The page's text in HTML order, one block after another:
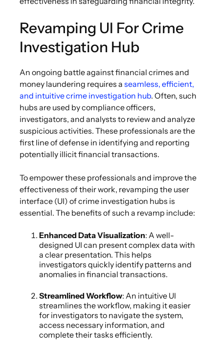
Revamping UI For Crime
Investigation Hub
An ongoing battle against financial crimes and
money laundering requires a seamless, efficient,
and intuitive crime investigation hub. Often, such
hubs are used by compliance officers,
investigators, and analysts to review and analyze
suspicious activities. These professionals are the
first line of defense in identifying and reporting
potentially illicit financial transactions.
To empower these professionals and improve the
effectiveness of their work, revamping the user
interface (UI) of crime investigation hubs is
essential. The benefits of such a revamp include:
Enhanced Data Visualization: A well-
designed UI can present complex data with
a clear presentation. This helps
investigators quickly identify patterns and
anomalies in financial transactions.
Streamlined Workflow: An intuitive UI
streamlines the workflow, making it easier
for investigators to navigate the system,
access necessary information, and
complete their tasks efficiently.